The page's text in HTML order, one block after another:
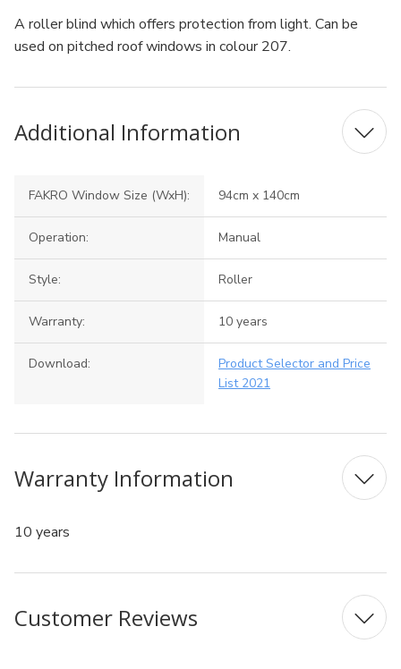
A roller blind which offers protection from light. Can be
used on pitched roof windows in colour 207.
Additional Information
FAKRO Window Size (WxH): 94cm x 140cm
Operation: Manual
Style: Roller
Warranty: 10 years
Download:
Product Selector and Price
List 2021
Warranty Information
10 years
Customer Reviews